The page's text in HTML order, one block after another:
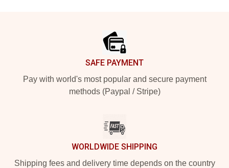
SAFE PAYMENT
Pay with world's most popular and secure payment
methods (Paypal / Stripe)
WORLDWIDE SHIPPING
Shipping fees and delivery time depends on the country